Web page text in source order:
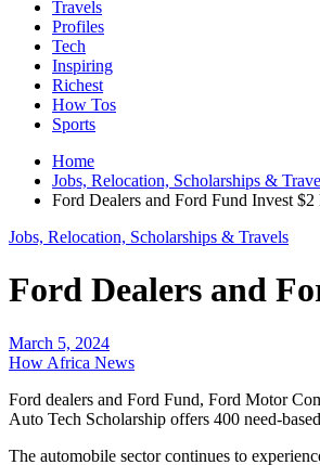
Travels
Profiles
Tech
Inspiring
Richest
How Tos
Sports
Home
Jobs, Relocation, Scholarships &
Ford Dealers and Ford Fund Invest
Jobs, Relocation, Scholarships & Travels
Ford Dealers and
March 5, 2024
How Africa News
Ford dealers and Ford Fund, Ford Motor
Auto Tech Scholarship offers 400 need-
The automobile sector continues to